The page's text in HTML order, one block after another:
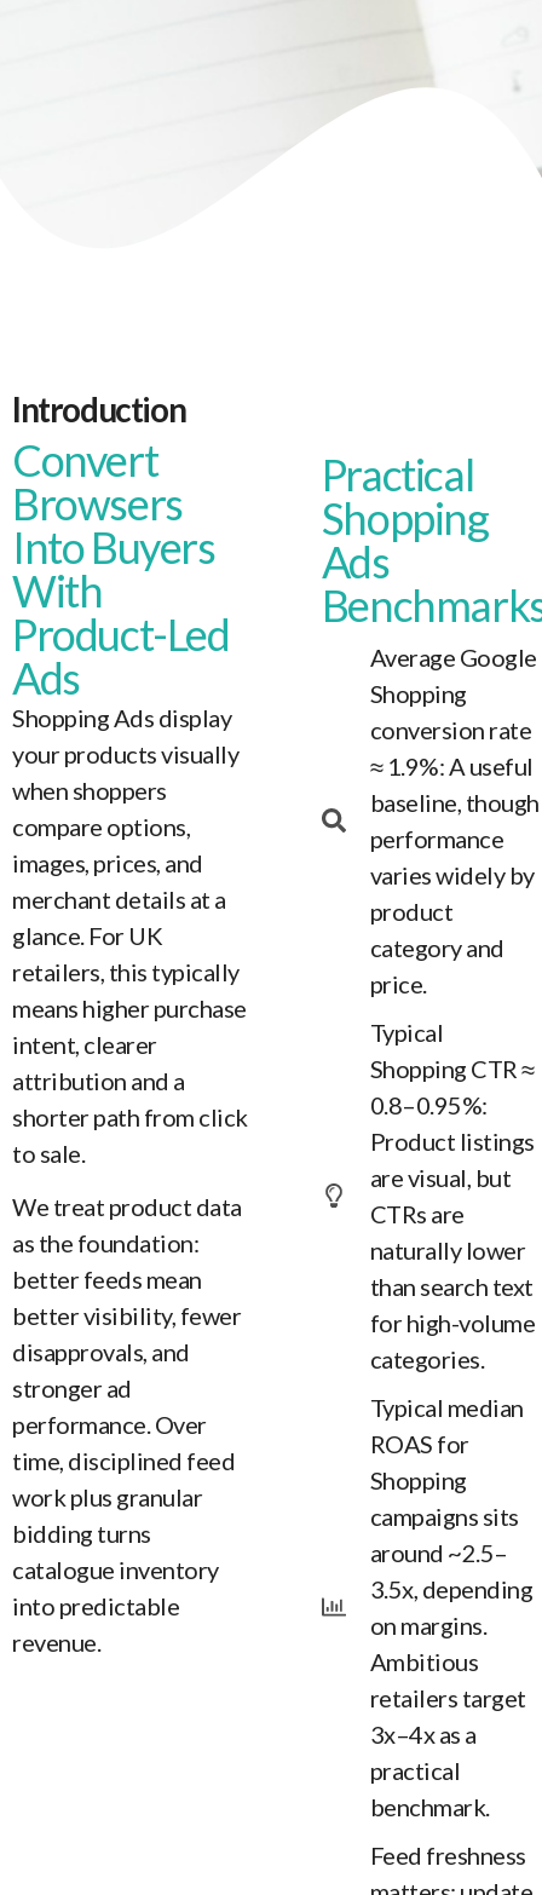
Introduction
Convert
Browsers
Into Buyers
With
Product-Led
Ads
Shopping Ads display
your products visually
when shoppers
compare options,
images, prices, and
merchant details at a
glance. For UK
retailers, this typically
means higher purchase
intent, clearer
attribution and a
shorter path from click
to sale.
We treat product data
as the foundation:
better feeds mean
better visibility, fewer
disapprovals, and
stronger ad
performance. Over
time, disciplined feed
work plus granular
bidding turns
catalogue inventory
into predictable
revenue.
Practical
Shopping
Ads
Average Google
Shopping
conversion rate
≈ 1.9%: A useful
baseline, though
performance
varies widely by
product
category and
price.
Typical
Shopping CTR ≈
0.8–0.95%:
Product listings
are visual, but
CTRs are
naturally lower
than search text
for high-volume
categories.
Typical median
ROAS for
Shopping
campaigns sits
around ~2.5–
3.5x, depending
on margins.
Ambitious
retailers target
3x–4x as a
practical
benchmark.
Feed freshness